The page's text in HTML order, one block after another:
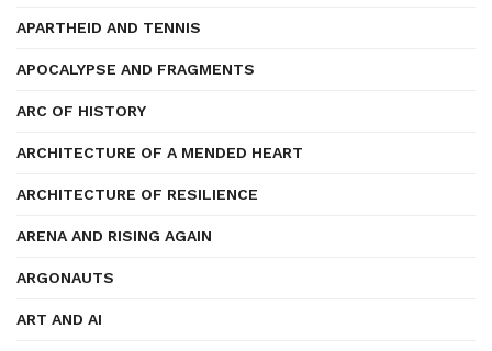
APARTHEID AND TENNIS
APOCALYPSE AND FRAGMENTS
ARC OF HISTORY
ARCHITECTURE OF A MENDED HEART
ARCHITECTURE OF RESILIENCE
ARENA AND RISING AGAIN
ARGONAUTS
ART AND AI